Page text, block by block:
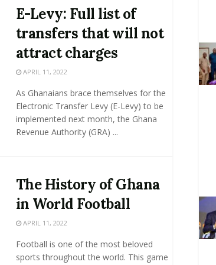
E-Levy: Full list of
transfers that will not
attract charges
APRIL 11, 2022
As Ghanaians brace themselves for the
Electronic Transfer Levy (E-Levy) to be
implemented next month, the Ghana
Revenue Authority (GRA) ...
The History of Ghana
in World Football
APRIL 11, 2022
Football is one of the most beloved
sports throughout the world. This game